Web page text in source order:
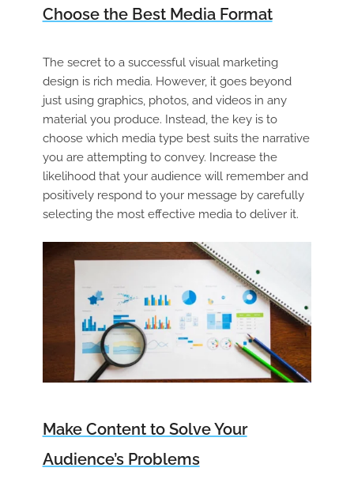
Choose the Best Media Format
The secret to a successful visual marketing
design is rich media. However, it goes beyond
just using graphics, photos, and videos in any
material you produce. Instead, the key is to
choose which media type best suits the narrative
you are attempting to convey. Increase the
likelihood that your audience will remember and
positively respond to your message by carefully
selecting the most effective media to deliver it.
Make Content to Solve Your
Audience’s Problems